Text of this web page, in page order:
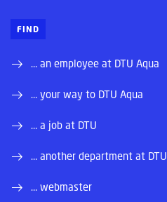
FIND
... an employee at DTU Aqua
... your way to DTU Aqua
... a job at DTU
... another department at DTU
... webmaster